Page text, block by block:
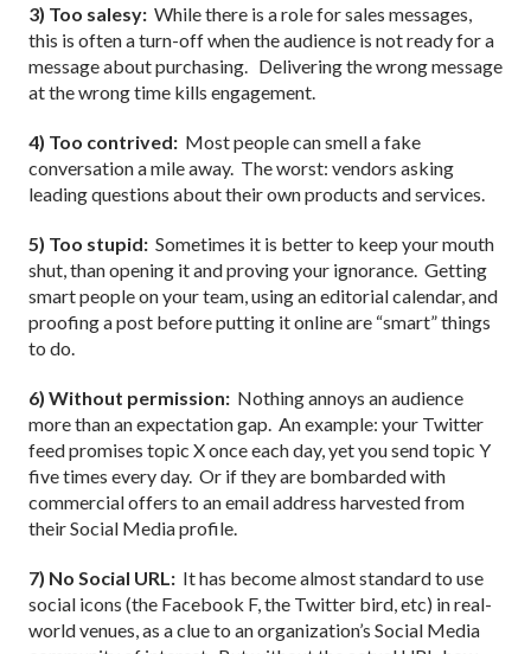
3) Too salesy: While there is a role for sales messages,
this is often a turn-off when the audience is not ready for a
message about purchasing. Delivering the wrong message
at the wrong time kills engagement.
4) Too contrived: Most people can smell a fake
conversation a mile away. The worst: vendors asking
leading questions about their own products and services.
5) Too stupid: Sometimes it is better to keep your mouth
shut, than opening it and proving your ignorance. Getting
smart people on your team, using an editorial calendar, and
proofing a post before putting it online are “smart” things
to do.
6) Without permission: Nothing annoys an audience
more than an expectation gap. An example: your Twitter
feed promises topic X once each day, yet you send topic Y
five times every day. Or if they are bombarded with
commercial offers to an email address harvested from
their Social Media profile.
7) No Social URL: It has become almost standard to use
social icons (the Facebook F, the Twitter bird, etc) in real-
world venues, as a clue to an organization’s Social Media